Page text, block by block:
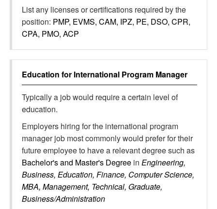
List any licenses or certifications required by the
position: PMP, EVMS, CAM, IPZ, PE, DSO, CPR,
CPA, PMO, ACP
Education for International Program Manager
Typically a job would require a certain level of
education.
Employers hiring for the international program
manager job most commonly would prefer for their
future employee to have a relevant degree such as
Bachelor's and Master's Degree in Engineering,
Business, Education, Finance, Computer Science,
MBA, Management, Technical, Graduate,
Business/Administration